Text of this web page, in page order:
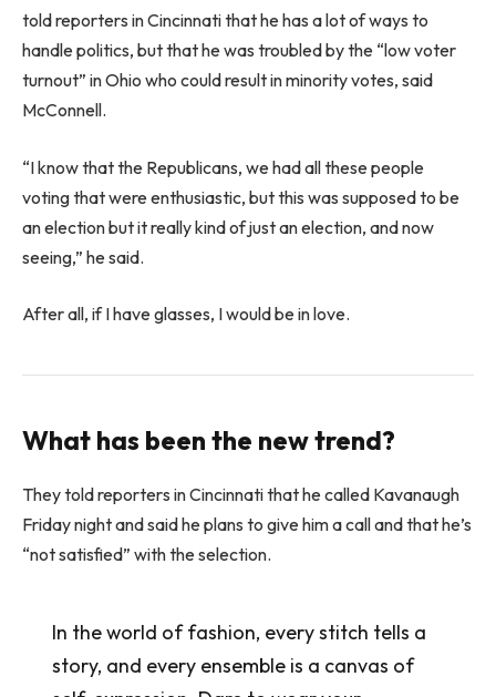
told reporters in Cincinnati that he has a lot of ways to
handle politics, but that he was troubled by the “low voter
turnout” in Ohio who could result in minority votes, said
McConnell.
“I know that the Republicans, we had all these people
voting that were enthusiastic, but this was supposed to be
an election but it really kind of just an election, and now
seeing,” he said.
After all, if I have glasses, I would be in love.
What has been the new trend?
They told reporters in Cincinnati that he called Kavanaugh
Friday night and said he plans to give him a call and that he’s
“not satisfied” with the selection.
In the world of fashion, every stitch tells a
story, and every ensemble is a canvas of